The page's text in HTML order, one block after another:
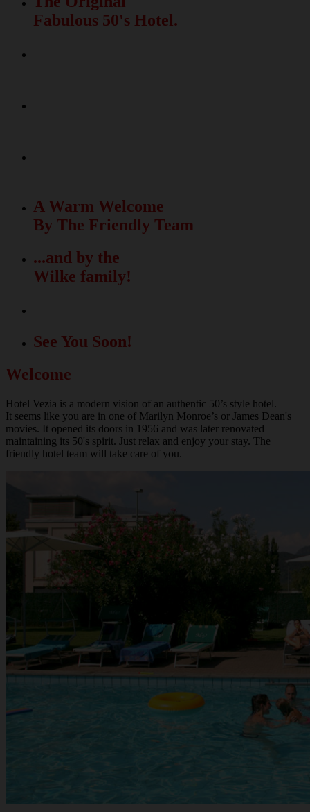
Fabulous 50's Hotel.
A Warm Welcome
By The Friendly Team
...and by the
Wilke family!
See You Soon!
Welcome
Hotel Vezia is a modern vision of an authentic 50’s style hotel.
It seems like you are in one of Marilyn Monroe’s or James Dean's
movies. It opened its doors in 1956 and was later renovated
maintaining its 50's spirit. Just relax and enjoy your stay. The
friendly hotel team will take care of you.